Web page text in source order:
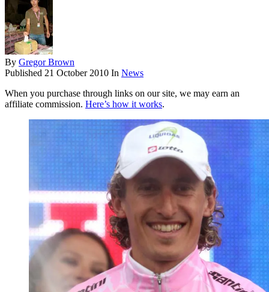
By Gregor Brown
Published 21 October 2010 In News
When you purchase through links on our site, we may earn an
affiliate commission. Here’s how it works.